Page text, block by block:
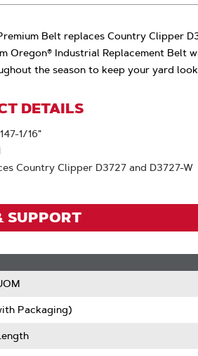
Belt replaces Country Clipper
Oregon® Industrial Replacement Belt
the season to keep your yard
DETAILS
1/16"
Country Clipper D3727 and D3727-W
SUPPORT
Packaging)